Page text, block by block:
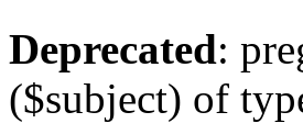
Deprecated:
($subject) of